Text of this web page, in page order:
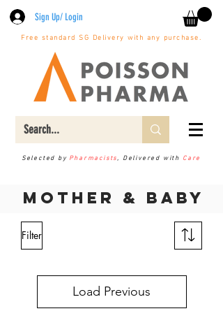
Sign Up/ Login
Free standard SG Delivery with any purchase.
Selected by Pharmacists, Delivered with Care
Mother & Baby
Filter
Load Previous